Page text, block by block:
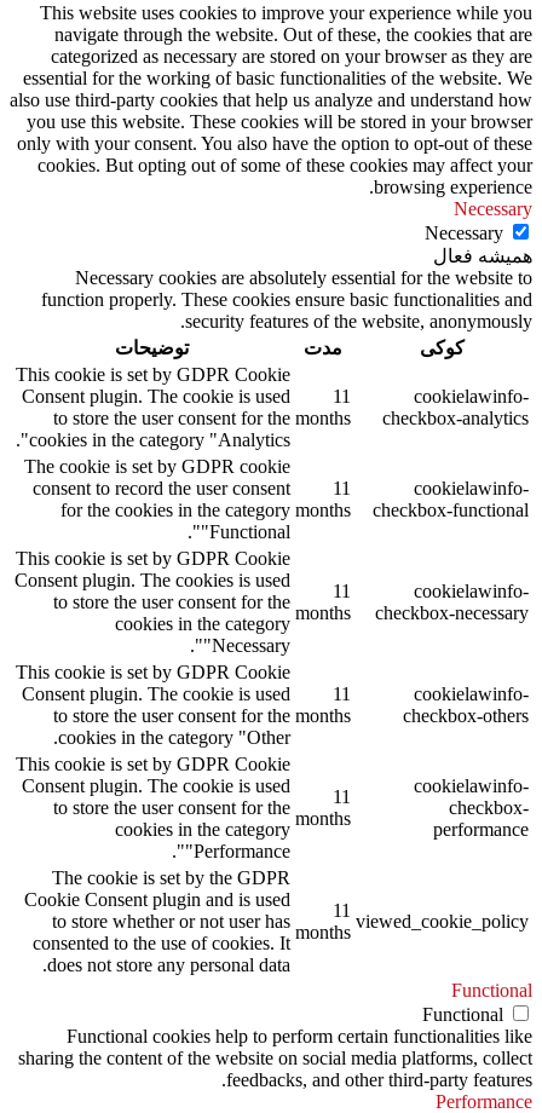
This website uses cookies to improve your experience while you
navigate through the website. Out of these, the cookies that are
categorized as necessary are stored on your browser as they are
essential for the working of basic functionalities of the website. We
also use third-party cookies that help us analyze and understand how
you use this website. These cookies will be stored in your browser
only with your consent. You also have the option to opt-out of these
cookies. But opting out of some of these cookies may affect your
browsing experience.
Necessary
Necessary
همیشه فعال
Necessary cookies are absolutely essential for the website to
function properly. These cookies ensure basic functionalities and
security features of the website, anonymously.
کوکی
مدت توضیحات
cookielawinfo-
checkbox-analytics
11
months
This cookie is set by GDPR Cookie
Consent plugin. The cookie is used
to store the user consent for the
cookies in the category "Analytics".
cookielawinfo-
checkbox-functional
11
months
The cookie is set by GDPR cookie
consent to record the user consent
for the cookies in the category
"Functional".
cookielawinfo-
checkbox-necessary
11
months
This cookie is set by GDPR Cookie
Consent plugin. The cookies is used
to store the user consent for the
cookies in the category
"Necessary".
cookielawinfo-
checkbox-others
11
months
This cookie is set by GDPR Cookie
Consent plugin. The cookie is used
to store the user consent for the
cookies in the category "Other.
cookielawinfo-
checkbox-
performance
11
months
This cookie is set by GDPR Cookie
Consent plugin. The cookie is used
to store the user consent for the
cookies in the category
"Performance".
viewed_cookie_policy
11
months
The cookie is set by the GDPR
Cookie Consent plugin and is used
to store whether or not user has
consented to the use of cookies. It
does not store any personal data.
Functional
Functional
Functional cookies help to perform certain functionalities like
sharing the content of the website on social media platforms, collect
feedbacks, and other third-party features.
Performance